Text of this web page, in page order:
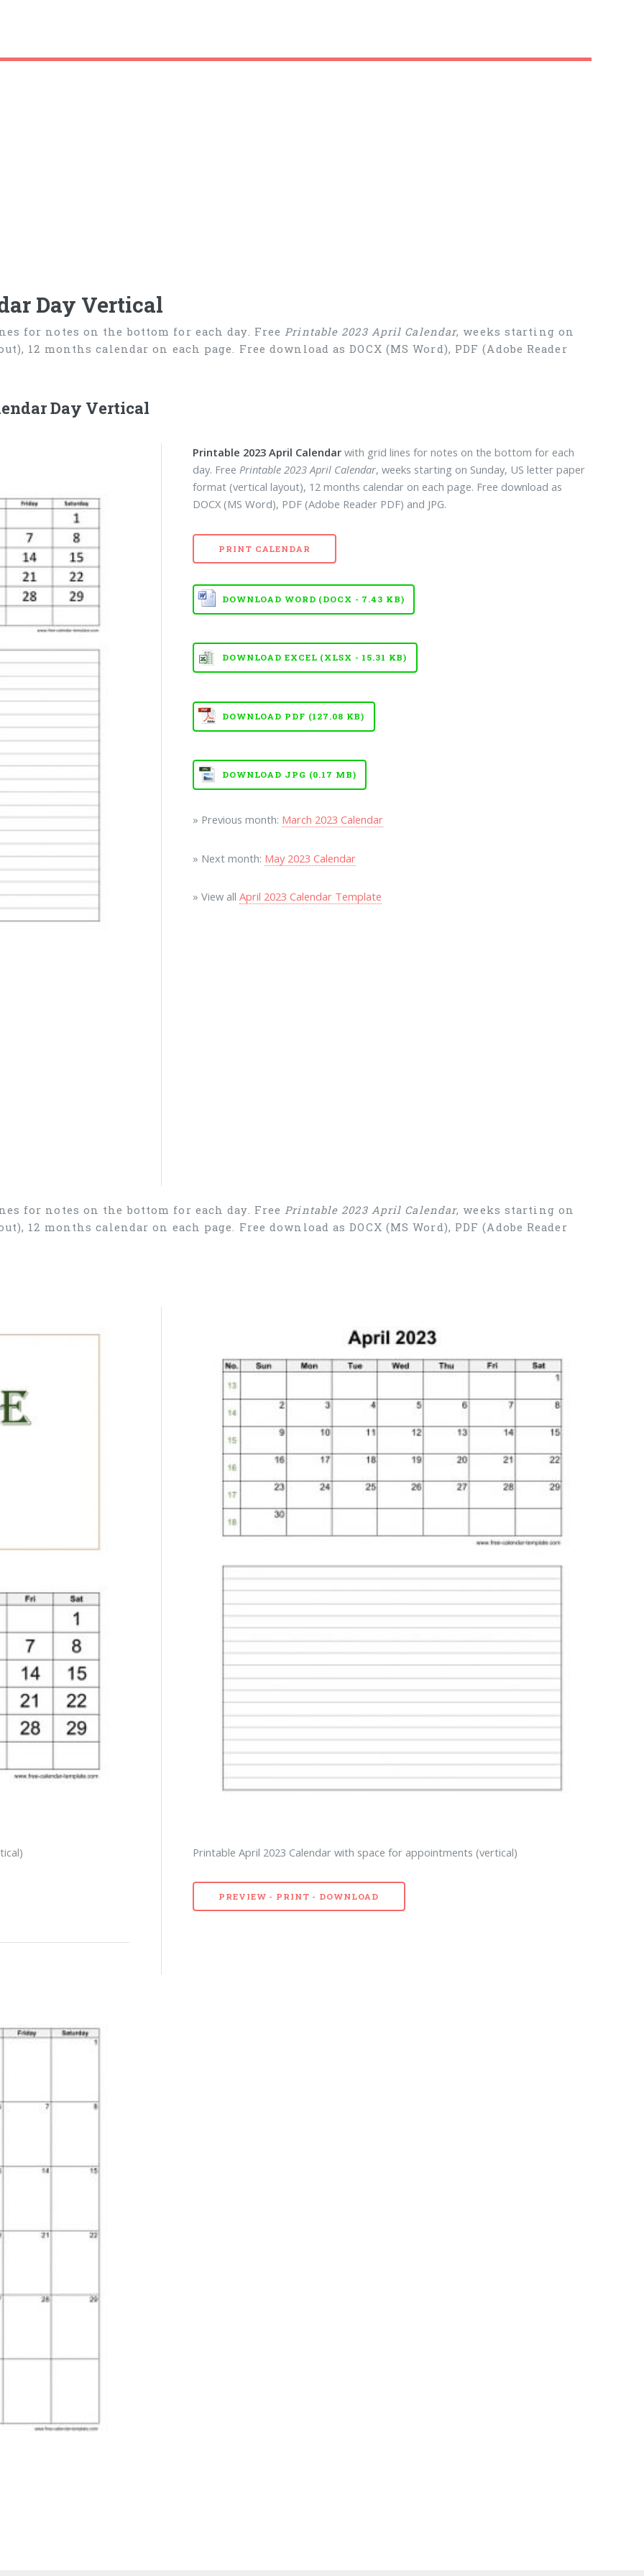
Day Vertical
for notes on the bottom for each day. FreePrintable 2023 April Calendar, weeks starting on
12 months calendar on each page. Free download as DOCX (MS Word), PDF (Adobe Reader
Day Vertical
Printable 2023 April Calendar with grid lines for notes on the bottom for each
day. Free Printable 2023 April Calendar, weeks starting on Sunday, US letter paper
format (vertical layout), 12 months calendar on each page. Free download as
DOCX (MS Word), PDF (Adobe Reader PDF) and JPG.
PRINT CALENDAR
DOWNLOAD WORD (DOCX - 7.43 KB)
DOWNLOAD EXCEL (XLSX - 15.31 KB)
DOWNLOAD PDF (127.08 KB)
DOWNLOAD JPG (0.17 MB)
» Previous month: March 2023 Calendar
» Next month: May 2023 Calendar
» View all April 2023 Calendar Template
for notes on the bottom for each day. Free Printable 2023 April Calendar, weeks starting on
12 months calendar on each page. Free download as DOCX (MS Word), PDF (Adobe Reader
Printable April 2023 Calendar with space for appointments (vertical)
PREVIEW - PRINT - DOWNLOAD